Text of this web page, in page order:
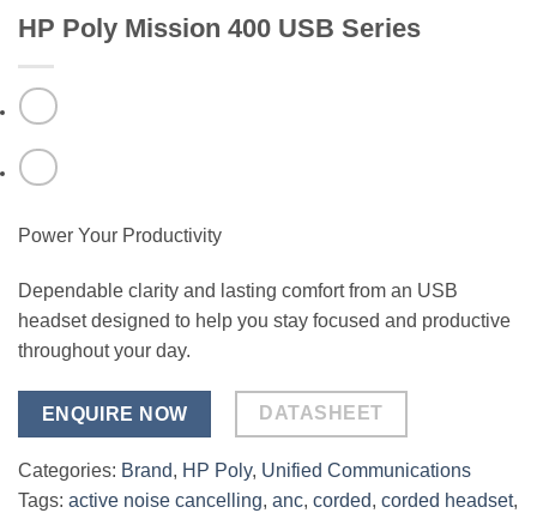
HP Poly Mission 400 USB Series
Power Your Productivity
Dependable clarity and lasting comfort from an USB
headset designed to help you stay focused and productive
throughout your day.
ENQUIRE NOW DATASHEET
Categories: Brand, HP Poly, Unified Communications
Tags: active noise cancelling, anc, corded, corded headset,